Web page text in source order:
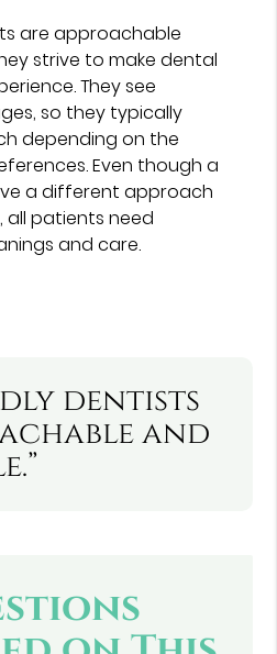
are approachable
strive to make dental
They see
so they typically
depending on the
Even though a
a different approach
patients need
and care.
dentists
and